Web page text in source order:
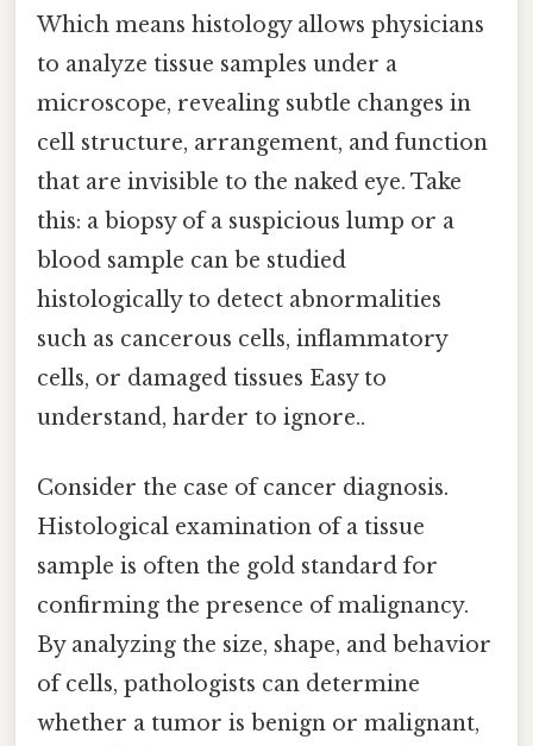
Which means histology allows physicians
to analyze tissue samples under a
microscope, revealing subtle changes in
cell structure, arrangement, and function
that are invisible to the naked eye. Take
this: a biopsy of a suspicious lump or a
blood sample can be studied
histologically to detect abnormalities
such as cancerous cells, inflammatory
cells, or damaged tissues Easy to
understand, harder to ignore..
Consider the case of cancer diagnosis.
Histological examination of a tissue
sample is often the gold standard for
confirming the presence of malignancy.
By analyzing the size, shape, and behavior
of cells, pathologists can determine
whether a tumor is benign or malignant,